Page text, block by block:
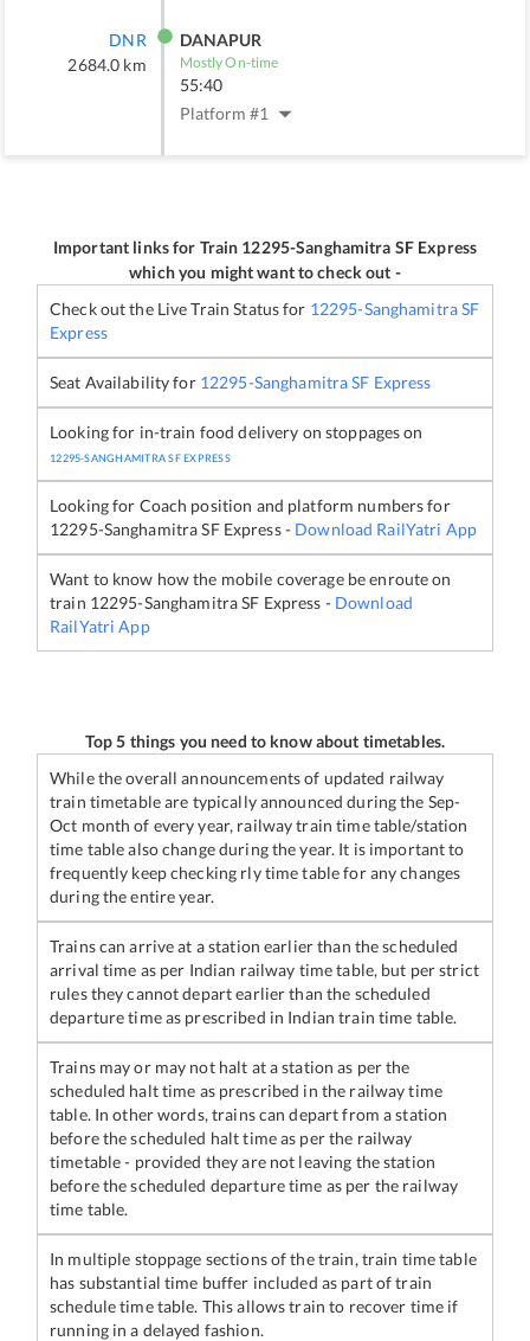
DNR
2684.0 km
DANAPUR
Mostly On-time
55:40
Platform #1
Important links for Train 12295-Sanghamitra SF Express
which you might want to check out -
Check out the Live Train Status for 12295-Sanghamitra SF
Express
Seat Availability for 12295-Sanghamitra SF Express
Looking for in-train food delivery on stoppages on
12295-SANGHAMITRA SF EXPRESS
Looking for Coach position and platform numbers for
12295-Sanghamitra SF Express- Download RailYatri App
Want to know how the mobile coverage be enroute on
train 12295-Sanghamitra SF Express - Download
RailYatri App
Top 5 things you need to know about timetables.
While the overall announcements of updated railway
train timetable are typically announced during the Sep-
Oct month of every year, railway train time table/station
time table also change during the year. It is important to
frequently keep checking rly time table for any changes
during the entire year.
Trains can arrive at a station earlier than the scheduled
arrival time as per Indian railway time table, but per strict
rules they cannot depart earlier than the scheduled
departure time as prescribed in Indian train time table.
Trains may or may not halt at a station as per the
scheduled halt time as prescribed in the railway time
table. In other words, trains can depart from a station
before the scheduled halt time as per the railway
timetable - provided they are not leaving the station
before the scheduled departure time as per the railway
time table.
In multiple stoppage sections of the train, train time table
has substantial time buffer included as part of train
schedule time table. This allows train to recover time if
running in a delayed fashion.